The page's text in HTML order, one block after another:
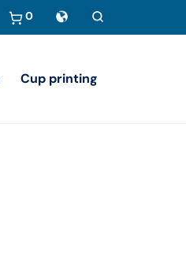
0
Cup printing